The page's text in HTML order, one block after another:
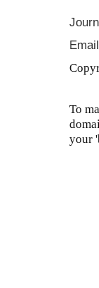
To
your